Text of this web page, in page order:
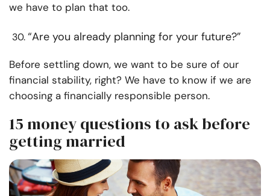
we have to plan that too.
“Are you already planning for your future?”
Before settling down, we want to be sure of our
financial stability, right? We have to know if we are
choosing a financially responsible person.
15 money questions to ask before
getting married